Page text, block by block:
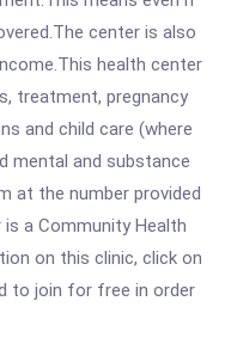
center is also
health center
treatment, pregnancy
and child care (where
mental and substance
at the number provided
a Community Health
on this clinic, click on
to join for free in order